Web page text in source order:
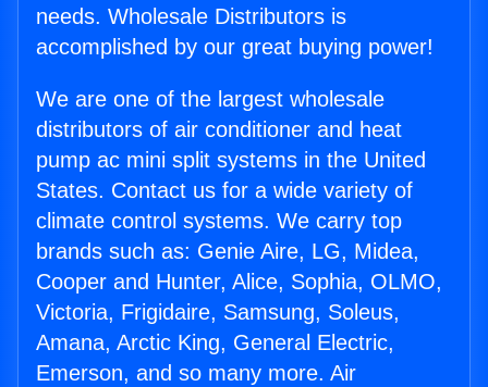
needs. Wholesale Distributors is
accomplished by our great buying power!
We are one of the largest wholesale
distributors of air conditioner and heat
pump ac mini split systems in the United
States. Contact us for a wide variety of
climate control systems. We carry top
brands such as: Genie Aire, LG, Midea,
Cooper and Hunter, Alice, Sophia, OLMO,
Victoria, Frigidaire, Samsung, Soleus,
Amana, Arctic King, General Electric,
Emerson, and so many more. Air